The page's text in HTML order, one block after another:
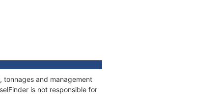
tonnages and management
is not responsible for